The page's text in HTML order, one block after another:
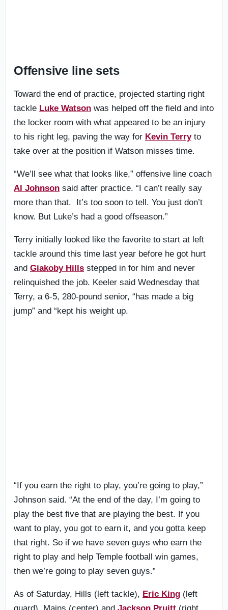
Offensive line sets
Toward the end of practice, projected starting right
tackle Luke Watson was helped off the field and into
the locker room with what appeared to be an injury
to his right leg, paving the way for Kevin Terryto
take over at the position if Watson misses time.
“We’ll see what that looks like,” offensive line coach
Al Johnson said after practice. “I can’t really say
more than that. It’s too soon to tell. You just don’t
know. But Luke’s had a good offseason.”
Terry initially looked like the favorite to start at left
tackle around this time last year before he got hurt
and Giakoby Hills stepped in for him and never
relinquished the job. Keeler said Wednesday that
Terry, a 6-5, 280-pound senior, “has made a big
jump” and “kept his weight up.
“If you earn the right to play, you’re going to play,”
Johnson said. “At the end of the day, I’m going to
play the best five that are playing the best. If you
want to play, you got to earn it, and you gotta keep
that right. So if we have seven guys who earn the
right to play and help Temple football win games,
then we’re going to play seven guys.”
As of Saturday, Hills (left tackle), Eric King (left
guard), Mains (center) and Jackson Pruitt (right